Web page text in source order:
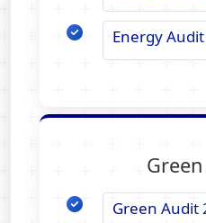
Energy
Green Audit